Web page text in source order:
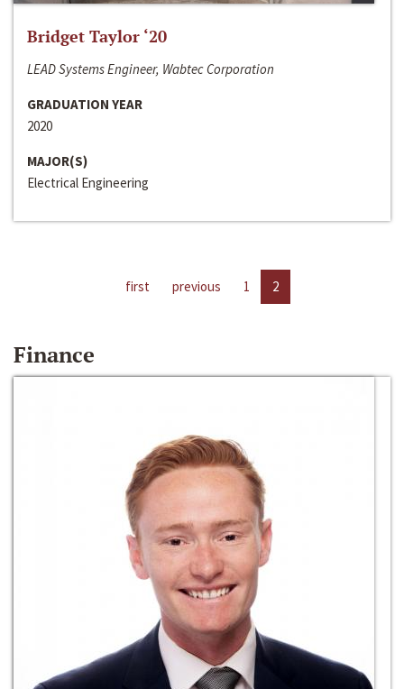
Bridget Taylor ‘20
LEAD Systems Engineer, Wabtec Corporation
GRADUATION YEAR
2020
MAJOR(S)
Electrical Engineering
first previous 1 2
Finance